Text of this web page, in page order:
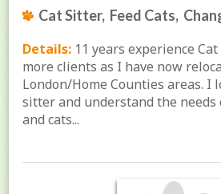
Cat Sitter, Feed Cats,
Details: 11 years experience
more clients as I have now
London/Home Counties areas. I
sitter and understand the needs
and cats...